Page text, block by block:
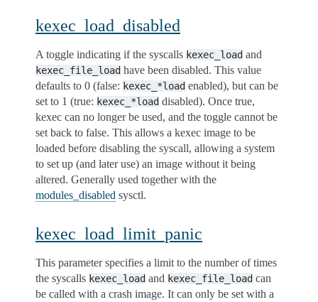
kexec_load_disabled
A toggle indicating if the syscalls kexec_load and
kexec_file_load have been disabled. This value
defaults to 0 (false: kexec_*load enabled), but can be
set to 1 (true: kexec_*load disabled). Once true,
kexec can no longer be used, and the toggle cannot be
set back to false. This allows a kexec image to be
loaded before disabling the syscall, allowing a system
to set up (and later use) an image without it being
altered. Generally used together with the
modules_disabled sysctl.
kexec_load_limit_panic
This parameter specifies a limit to the number of times
the syscalls kexec_load and kexec_file_load can
be called with a crash image. It can only be set with a